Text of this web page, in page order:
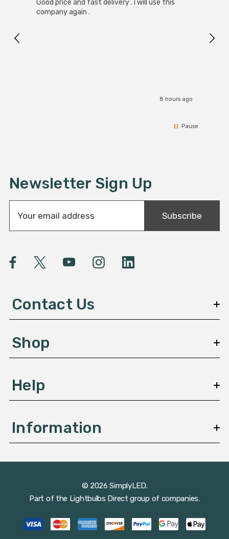
Good price and fast delivery . I will use this
company again .
8 hours ago
Pause
Newsletter Sign Up
a
A
e
s
Subscribe
Contact Us
Shop
Help
Information
© 2026 SimplyLED.
Part of the Lightbulbs Direct group of companies.